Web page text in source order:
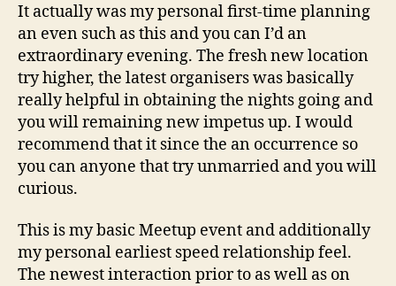
It actually was my personal first-time planning
an even such as this and you can I’d an
extraordinary evening. The fresh new location
try higher, the latest organisers was basically
really helpful in obtaining the nights going and
you will remaining new impetus up. I would
recommend that it since the an occurrence so
you can anyone that try unmarried and you will
curious.
This is my basic Meetup event and additionally
my personal earliest speed relationship feel.
The newest interaction prior to as well as on